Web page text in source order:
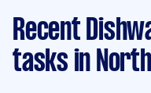
Recent
tasks in